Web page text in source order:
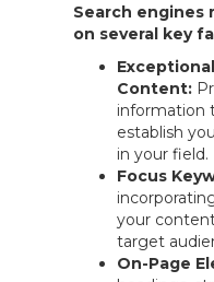
Search engines
on several key
Content:
information
establish
in your field.
Focus
your
target
On-Page